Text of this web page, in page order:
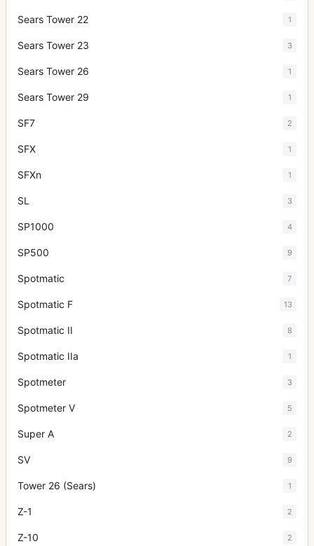
Sears Tower 22 1
Sears Tower 23 3
Sears Tower 26 1
Sears Tower 29 1
SF7 2
SFX 1
SFXn 1
SL 3
SP1000 4
SP500 9
Spotmatic 7
Spotmatic F 13
Spotmatic II 8
Spotmatic IIa 1
Spotmeter 3
Spotmeter V 5
Super A 2
SV 9
Tower 26 (Sears) 1
Z-1 2
Z-10 2